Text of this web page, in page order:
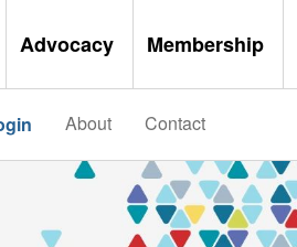
Advocacy Membership
About Contact